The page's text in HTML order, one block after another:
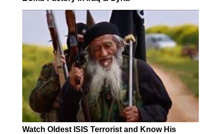
Watch Oldest ISIS Terrorist and Know His